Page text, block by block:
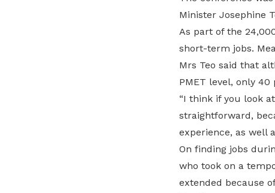
Minister Josephine
As part of the
short-term jobs.
Mrs Teo said that
PMET level, only
“I think if you look
straightforward,
experience, as well
On finding jobs
who took on a
extended because